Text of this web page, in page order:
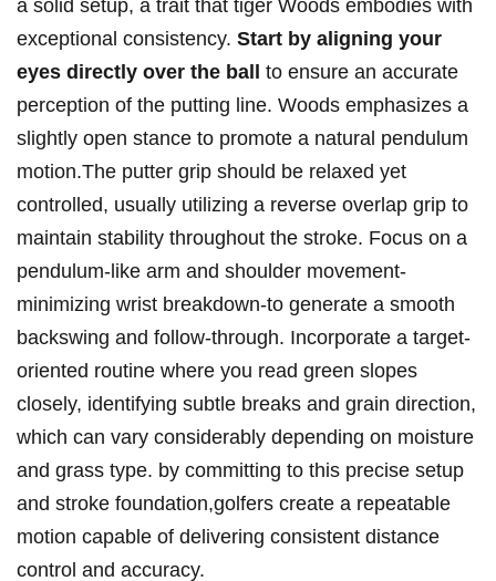
a solid setup, a trait that tiger Woods embodies with
exceptional consistency. Start by aligning your
eyes directly over the ball
to ensure an accurate
perception of the putting line. Woods emphasizes a
slightly open stance to promote a natural pendulum
motion.The putter grip should be relaxed yet
controlled, usually utilizing a reverse overlap grip to
maintain stability throughout the stroke. Focus on a
pendulum-like arm and shoulder movement-
minimizing wrist breakdown-to generate a smooth
backswing and follow-through. Incorporate a target-
oriented routine where you read green slopes
closely, identifying subtle breaks and grain direction,
which can vary considerably depending on moisture
and grass type. by committing to this precise setup
and stroke foundation,golfers create a repeatable
motion capable of delivering consistent distance
control and accuracy.